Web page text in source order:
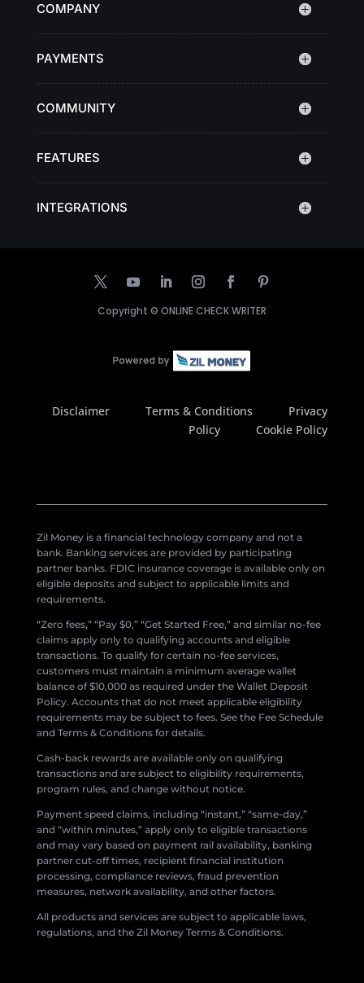
COMPANY
PAYMENTS
COMMUNITY
FEATURES
INTEGRATIONS
Copyright © ONLINE CHECK WRITER
Disclaimer Terms & Conditions
Privacy
Policy
Cookie Policy
Zil Money is a financial technology company and not a
bank. Banking services are provided by participating
partner banks. FDIC insurance coverage is available only on
eligible deposits and subject to applicable limits and
requirements.
“Zero fees,” “Pay $0,” “Get Started Free,” and similar no-fee
claims apply only to qualifying accounts and eligible
transactions. To qualify for certain no-fee services,
customers must maintain a minimum average wallet
balance of $10,000 as required under the Wallet Deposit
Policy. Accounts that do not meet applicable eligibility
requirements may be subject to fees. See the Fee Schedule
and Terms & Conditions for details.
Cash-back rewards are available only on qualifying
transactions and are subject to eligibility requirements,
program rules, and change without notice.
Payment speed claims, including “instant,” “same-day,”
and “within minutes,” apply only to eligible transactions
and may vary based on payment rail availability, banking
partner cut-off times, recipient financial institution
processing, compliance reviews, fraud prevention
measures, network availability, and other factors.
All products and services are subject to applicable laws,
regulations, and the Zil Money Terms & Conditions.